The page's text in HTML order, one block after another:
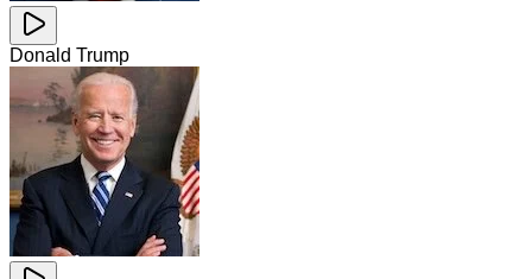
Donald Trump